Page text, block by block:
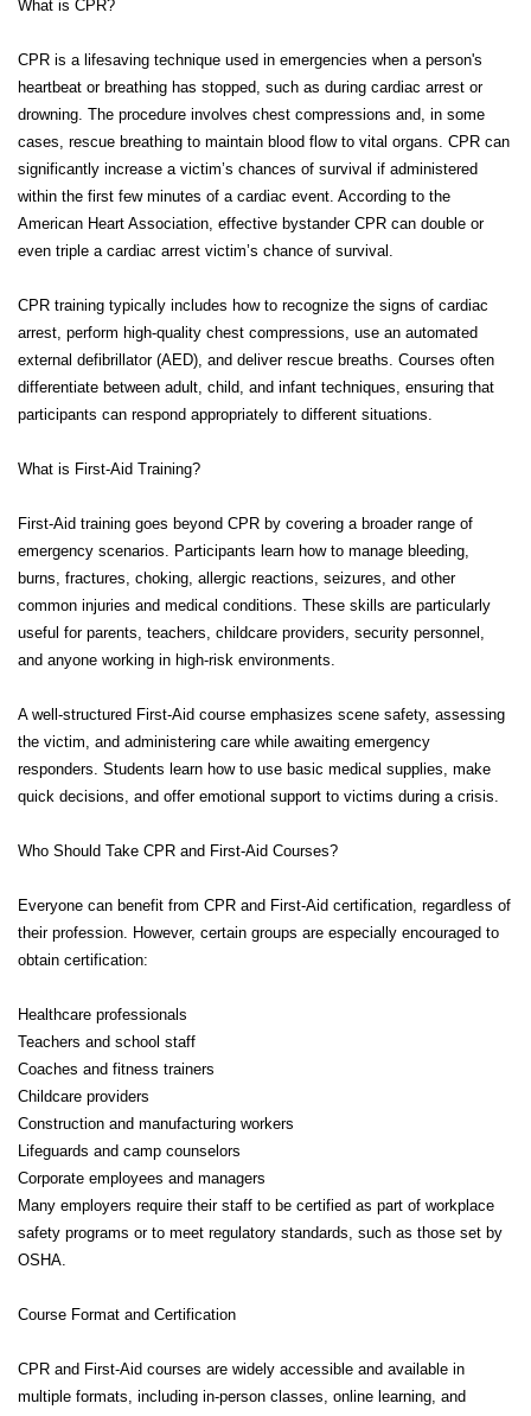
What is CPR?
CPR is a lifesaving technique used in emergencies when a person's
heartbeat or breathing has stopped, such as during cardiac arrest or
drowning. The procedure involves chest compressions and, in some
cases, rescue breathing to maintain blood flow to vital organs. CPR can
significantly increase a victim’s chances of survival if administered
within the first few minutes of a cardiac event. According to the
American Heart Association, effective bystander CPR can double or
even triple a cardiac arrest victim’s chance of survival.
CPR training typically includes how to recognize the signs of cardiac
arrest, perform high-quality chest compressions, use an automated
external defibrillator (AED), and deliver rescue breaths. Courses often
differentiate between adult, child, and infant techniques, ensuring that
participants can respond appropriately to different situations.
What is First-Aid Training?
First-Aid training goes beyond CPR by covering a broader range of
emergency scenarios. Participants learn how to manage bleeding,
burns, fractures, choking, allergic reactions, seizures, and other
common injuries and medical conditions. These skills are particularly
useful for parents, teachers, childcare providers, security personnel,
and anyone working in high-risk environments.
A well-structured First-Aid course emphasizes scene safety, assessing
the victim, and administering care while awaiting emergency
responders. Students learn how to use basic medical supplies, make
quick decisions, and offer emotional support to victims during a crisis.
Who Should Take CPR and First-Aid Courses?
Everyone can benefit from CPR and First-Aid certification, regardless of
their profession. However, certain groups are especially encouraged to
obtain certification:
Healthcare professionals
Teachers and school staff
Coaches and fitness trainers
Childcare providers
Construction and manufacturing workers
Lifeguards and camp counselors
Corporate employees and managers
Many employers require their staff to be certified as part of workplace
safety programs or to meet regulatory standards, such as those set by
OSHA.
Course Format and Certification
CPR and First-Aid courses are widely accessible and available in
multiple formats, including in-person classes, online learning, and